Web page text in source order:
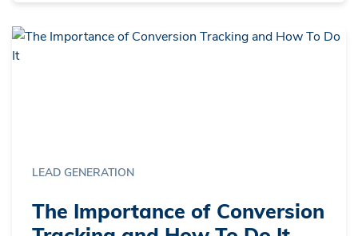
LEAD GENERATION
The Importance of Conversion